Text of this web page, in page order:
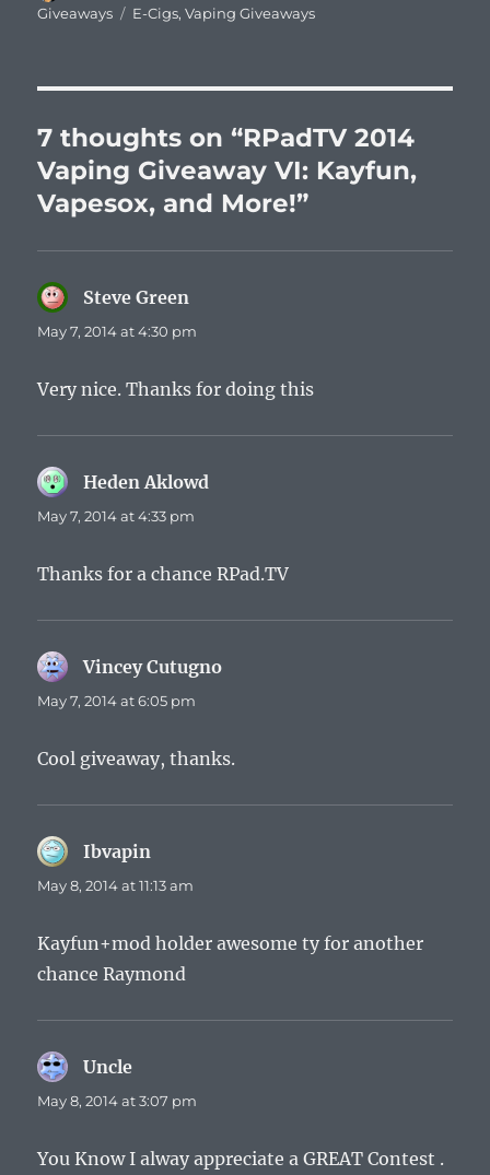
on
Giveaways
Tags
E-Cigs,Vaping Giveaways
7 thoughts on “RPadTV 2014
Vaping Giveaway VI: Kayfun,
Vapesox, and More!”
Steve Green
May 7, 2014 at 4:30 pm
Very nice. Thanks for doing this
Heden Aklowd
May 7, 2014 at 4:33 pm
Thanks for a chance RPad.TV
Vincey Cutugno
May 7, 2014 at 6:05 pm
Cool giveaway, thanks.
Ibvapin
May 8, 2014 at 11:13 am
Kayfun+mod holder awesome ty for another
chance Raymond
Uncle
May 8, 2014 at 3:07 pm
You Know I alway appreciate a GREAT Contest .